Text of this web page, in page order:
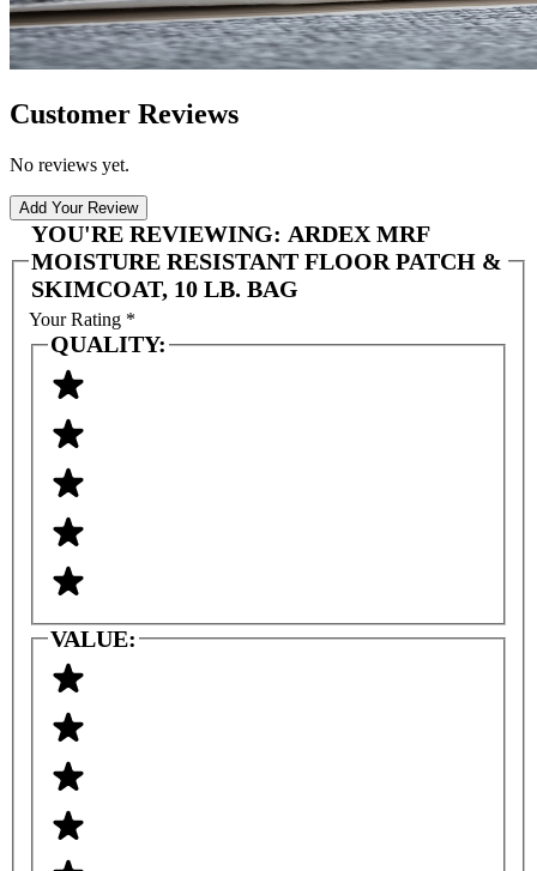
Customer Reviews
No reviews yet.
Add Your Review
YOU'RE REVIEWING: ARDEX MRF
MOISTURE RESISTANT FLOOR PATCH &
SKIMCOAT, 10 LB. BAG
Your Rating *
QUALITY:
VALUE: